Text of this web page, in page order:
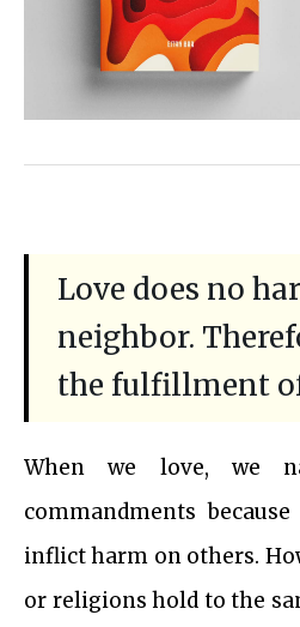
Love does no
neighbor.
the fulfillment
When we love, we
commandments
inflict harm on others.
or religions hold to the